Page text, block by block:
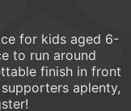
for kids aged 6-
to run around
finish in front
aplenty,